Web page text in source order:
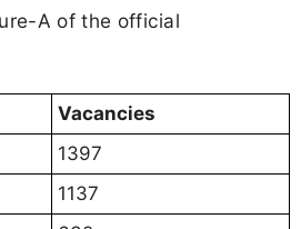
A of the official
Vacancies
1397
1137